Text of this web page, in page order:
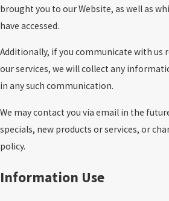
brought you to our Website, as well as
have accessed.
Additionally, if you communicate with us
our services, we will collect any
in any such communication.
We may contact you via email in the
specials, new products or services, or
policy.
Information Use